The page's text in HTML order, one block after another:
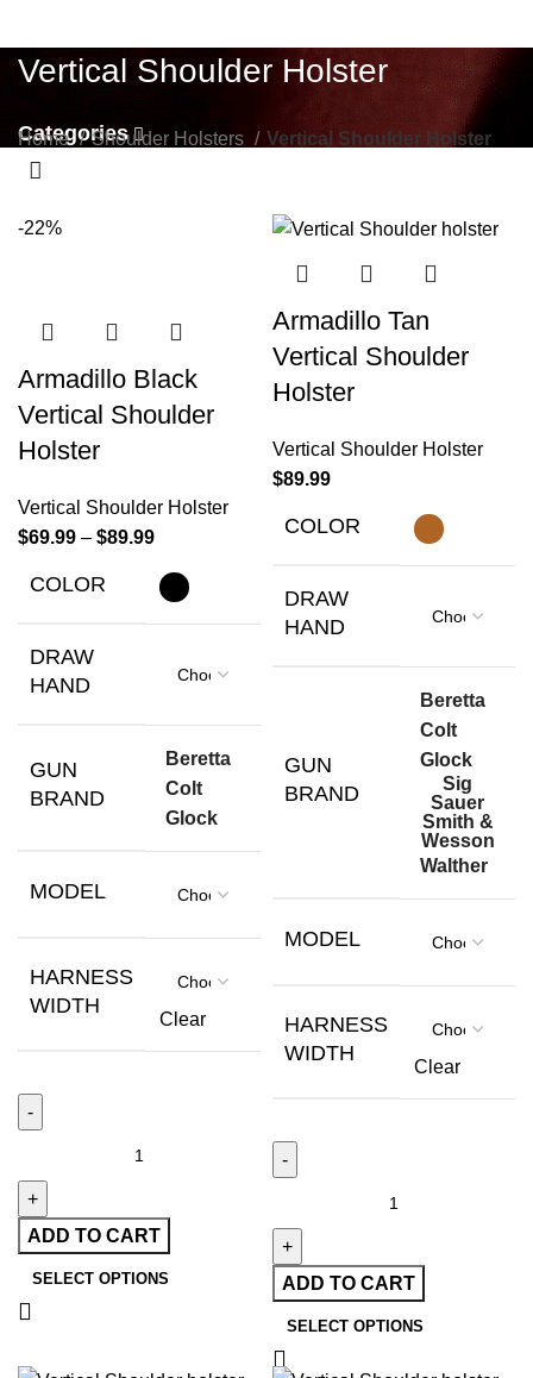
Vertical Shoulder Holster
Categories
Home Shoulder Holsters Vertical Shoulder Holster
-22%
Armadillo Black
Vertical Shoulder
Holster
Vertical Shoulder Holster
$69.99 – $89.99
COLOR
DRAW
HAND
GUN
BRAND
Beretta
Colt
Glock
MODEL
HARNESS
WIDTH
Clear
ADD TO CART
SELECT OPTIONS
Armadillo Tan
Vertical Shoulder
Holster
Vertical Shoulder Holster
$89.99
COLOR
DRAW
HAND
GUN
BRAND
Beretta
Colt
Glock
Sig
Sauer
Smith &
Wesson
Walther
MODEL
HARNESS
WIDTH
Clear
ADD TO CART
SELECT OPTIONS